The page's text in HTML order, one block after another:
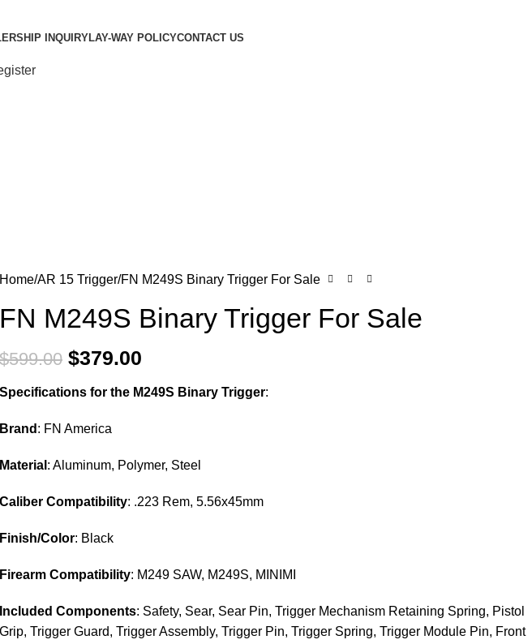
INQUIRYLAY-WAY POLICYCONTACT US
Home AR 15 Trigger FN M249S Binary Trigger For Sale
FN M249S Binary Trigger For Sale
$599.00 $379.00
Specifications for the M249S Binary Trigger:
Brand : FN America
Material : Aluminum, Polymer, Steel
Caliber Compatibility: .223 Rem, 5.56x45mm
Finish/Color: Black
Firearm Compatibility: M249 SAW, M249S, MINIMI
Included Components: Safety, Sear, Sear Pin, Trigger Mechanism Retaining Spring, Pistol
Grip, Trigger Guard, Trigger Assembly, Trigger Pin, Trigger Spring, Trigger Module Pin, Front